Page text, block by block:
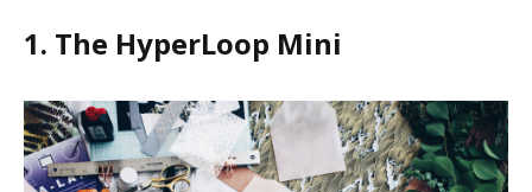
1. The HyperLoop Mini